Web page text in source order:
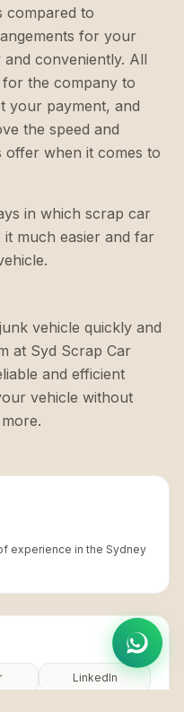
compared to
for your
conveniently. All
the company to
your payment, and
the speed and
offer when it comes to
in which scrap car
much easier and far
vehicle quickly and
at Syd Scrap Car
and efficient
vehicle without
experience in the Sydney
LinkedIn